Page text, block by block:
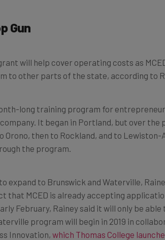
Gun
will help cover operating costs as
to other parts of the state, according to
long training program for
It began in Portland, but over the
then to Rockland, and to Lewiston-
the program.
expand to Brunswick and Waterville,
that MCED is already accepting
February, Rainey said it will only be
program will begin in 2019 in
Innovation, which Thomas College